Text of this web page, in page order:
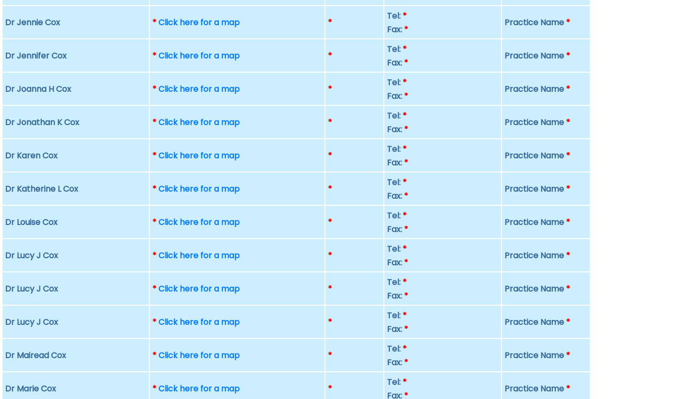
Dr Jennie Cox *Click here for a map *
Tel: *
Fax: *
Practice Name *
Dr Jennifer Cox *Click here for a map *
Tel: *
Fax: *
Practice Name *
Dr Joanna H Cox *Click here for a map *
Tel: *
Fax: *
Practice Name *
Dr Jonathan K Cox *Click here for a map *
Tel: *
Fax: *
Practice Name *
Dr Karen Cox *Click here for a map *
Tel: *
Fax: *
Practice Name *
Dr Katherine L Cox *Click here for a map *
Tel: *
Fax: *
Practice Name *
Dr Louise Cox *Click here for a map *
Tel: *
Fax: *
Practice Name *
Dr Lucy J Cox *Click here for a map *
Tel: *
Fax: *
Practice Name *
Dr Lucy J Cox *Click here for a map *
Tel: *
Fax: *
Practice Name *
Dr Lucy J Cox *Click here for a map *
Tel: *
Fax: *
Practice Name *
Dr Mairead Cox *Click here for a map *
Tel: *
Fax: *
Practice Name *
Dr Marie Cox *Click here for a map *
Tel: *
Fax: *
Practice Name *